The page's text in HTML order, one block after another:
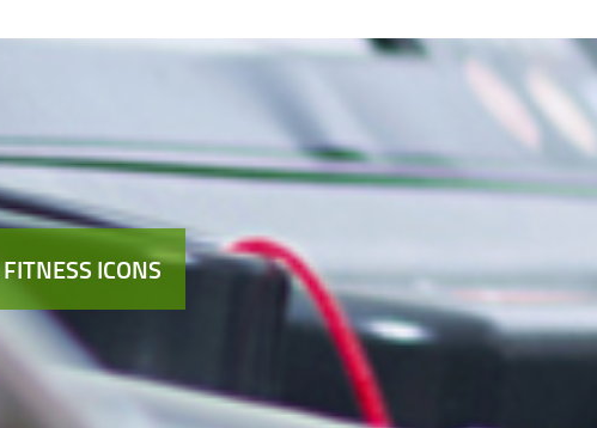
ICONS